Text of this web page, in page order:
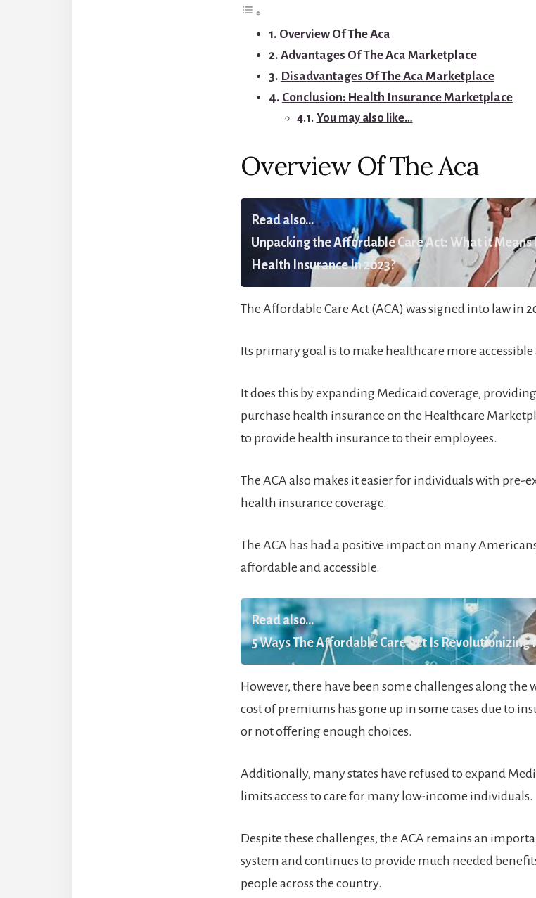
Overview Of The Aca
Advantages Of The Aca Marketplace
Disadvantages Of The Aca Marketplace
Conclusion: Health Insurance Marketplace
You may also like…
Overview Of The Aca
Read also...
Unpacking the Affordable Care Act: What it
Health Insurance In 2023?
The Affordable Care Act (ACA) was signed into law in
Its primary goal is to make healthcare more
It does this by expanding Medicaid coverage,
purchase health insurance on the Healthcare
to provide health insurance to their employees.
The ACA also makes it easier for individuals with pre-
health insurance coverage.
The ACA has had a positive impact on many
affordable and accessible.
Read also...
5 Ways The Affordable Care Act Is Revolutionizing
However, there have been some challenges along the
cost of premiums has gone up in some cases due to
or not offering enough choices.
Additionally, many states have refused to expand
limits access to care for many low-income individuals.
Despite these challenges, the ACA remains an
system and continues to provide much needed
people across the country.